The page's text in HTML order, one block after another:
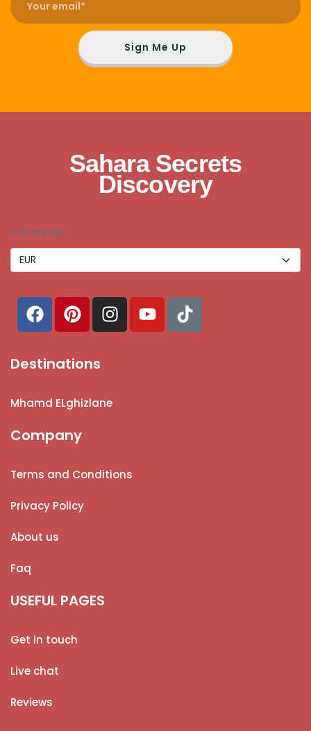
Sign Me Up
Sahara Secrets
Discovery
Currencies
Destinations
Mhamd ELghizlane
Company
Terms and Conditions
Privacy Policy
About us
Faq
USEFUL PAGES
Get in touch
Live chat
Reviews